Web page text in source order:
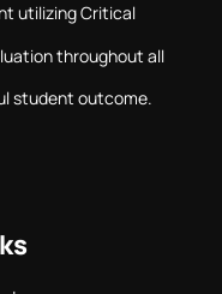
utilizing Critical
throughout all
student outcome.